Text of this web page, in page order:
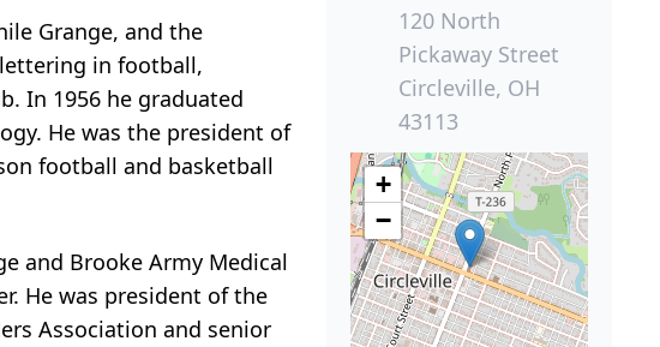
Grange, and the
in football,
In 1956 he graduated
He was the president of
football and basketball
and Brooke Army Medical
He was president of the
Association and senior
120 North
Pickaway Street
Circleville, OH
43113
+
−